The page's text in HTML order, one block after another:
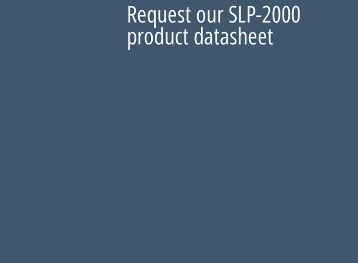
Request our SLP-2000
product datasheet